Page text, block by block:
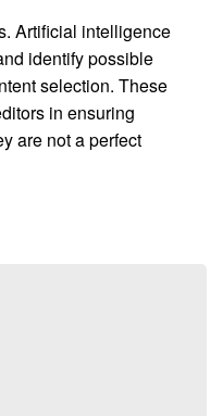
Artificial intelligence
identify possible
selection. These
in ensuring
are not a perfect